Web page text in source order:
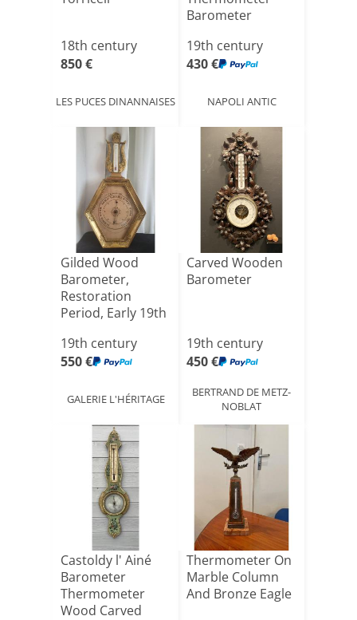
18th century
850 €
LES PUCES DINANNAISES
Barometer
19th century
430 €
NAPOLI ANTIC
Gilded Wood
Barometer,
Restoration
Period, Early 19th
19th century
550 €
GALERIE L'HÉRITAGE
Carved Wooden
Barometer
19th century
450 €
BERTRAND DE METZ-
NOBLAT
Castoldy l' Ainé
Barometer
Thermometer
Wood Carved
Thermometer On
Marble Column
And Bronze Eagle